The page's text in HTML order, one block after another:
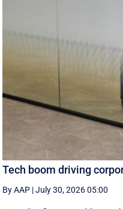
Tech boom driving
By AAP |July 30, 2026 05:00